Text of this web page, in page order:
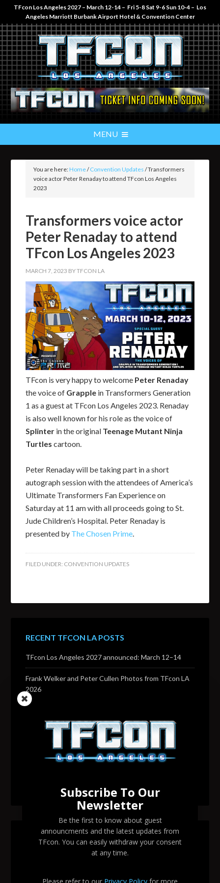
TFcon Los Angeles 2027 – March 12-14 – Fri 5-8 Sat 9-6 Sun 10-4 – Los
Angeles Marriott Burbank Airport Hotel & Convention Center
You are here:Home/Convention Updates /Transformers
voice actor Peter Renaday to attend TFcon Los Angeles
2023
Transformers voice actor
Peter Renaday to attend
TFcon Los Angeles 2023
MARCH 7, 2023 BYTFCON LA
TFcon is very happy to welcome Peter Renaday
the voice of Grapple in Transformers Generation
1 as a guest at TFcon Los Angeles 2023. Renaday
is also well known for his role as the voice of
Splinter in the original Teenage Mutant Ninja
Turtles cartoon.
Peter Renaday will be taking part in a short
autograph session with the attendees of America’s
Ultimate Transformers Fan Experience on
Saturday at 11 am with all proceeds going to St.
Jude Children’s Hospital. Peter Renaday is
presented by The Chosen Prime.
FILED UNDER: CONVENTION UPDATES
RECENT TFCON LA POSTS
TFcon Los Angeles 2027 announced: March 12–14
Frank Welker and Peter Cullen Photos from TFcon LA
2026
TFcon Los Angeles 2026
Change to Garry Chalk, Lee Tockar, Richard Newman
and Venus Terzo appearances
SEARCH TFCON LA
Subscribe To Our
Newsletter
Be the first to know about guest
announcments and the latest updates from
TFcon. You can easily withdraw your consent
at any time.